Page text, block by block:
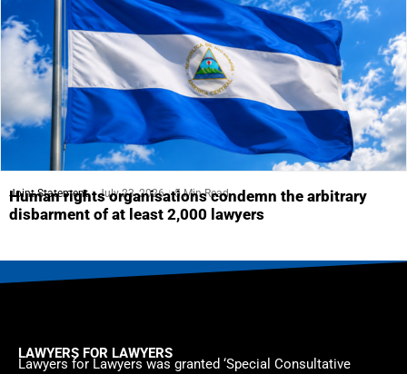
Joint Statement July 23, 2026 5 Min Read
Human rights organisations condemn the arbitrary
disbarment of at least 2,000 lawyers
LAWYERS FOR LAWYERS
Lawyers for Lawyers was granted ‘Special Consultative